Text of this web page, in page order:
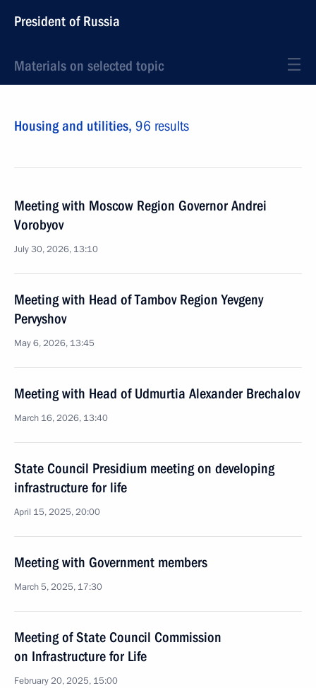
President of Russia
Materials on selected topic
Housing and utilities, 96 results
Meeting with Moscow Region Governor Andrei
Vorobyov
July 30, 2026, 13:10
Meeting with Head of Tambov Region Yevgeny
Pervyshov
May 6, 2026, 13:45
Meeting with Head of Udmurtia Alexander Brechalov
March 16, 2026, 13:40
State Council Presidium meeting on developing
infrastructure for life
April 15, 2025, 20:00
Meeting with Government members
March 5, 2025, 17:30
Meeting of State Council Commission
on Infrastructure for Life
February 20, 2025, 15:00